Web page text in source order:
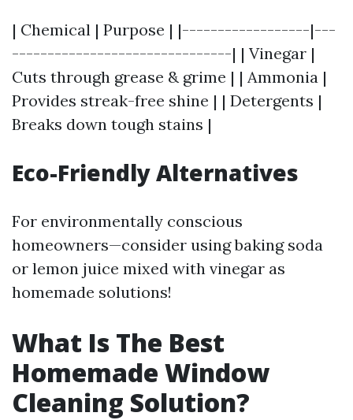
| Chemical | Purpose | |------------------|---
-------------------------------| | Vinegar |
Cuts through grease & grime | | Ammonia |
Provides streak-free shine | | Detergents |
Breaks down tough stains |
Eco-Friendly Alternatives
For environmentally conscious
homeowners—consider using baking soda
or lemon juice mixed with vinegar as
homemade solutions!
What Is The Best
Homemade Window
Cleaning Solution?